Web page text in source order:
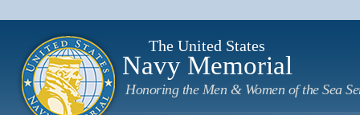
The United States
Navy Memorial
Honoring the Men & Women of the Sea